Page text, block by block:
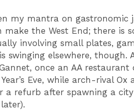
my mantra on gastronomic
make the West End; there is
involving small plates,
swinging elsewhere, though.
once an AA restaurant
Eve, while arch-rival Ox
refurb after spawning a